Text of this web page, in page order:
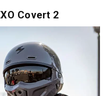
density EPS foam, anti-
pads, and easy-to-paint
puts it above budget